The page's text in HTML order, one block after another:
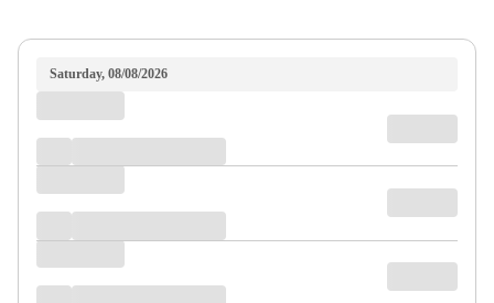
Saturday, 08/08/2026